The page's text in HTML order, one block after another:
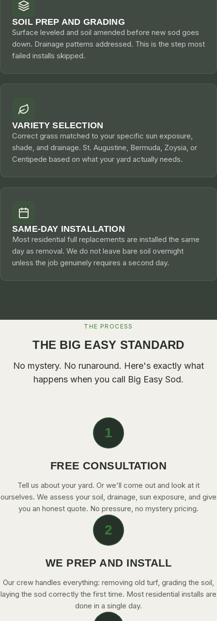
SOIL PREP AND GRADING
Surface leveled and soil amended before new sod goes
down. Drainage patterns addressed. This is the step most
failed installs skipped.
VARIETY SELECTION
Correct grass matched to your specific sun exposure,
shade, and drainage. St. Augustine, Bermuda, Zoysia, or
Centipede based on what your yard actually needs.
SAME-DAY INSTALLATION
Most residential full replacements are installed the same
day as removal. We do not leave bare soil overnight
unless the job genuinely requires a second day.
THE PROCESS
THE BIG EASY STANDARD
No mystery. No runaround. Here's exactly what
happens when you call Big Easy Sod.
1
FREE CONSULTATION
Tell us about your yard. Or we'll come out and look at it
ourselves. We assess your soil, drainage, sun exposure, and give
you an honest quote. No pressure, no mystery pricing.
2
WE PREP AND INSTALL
Our crew handles everything: removing old turf, grading the soil,
laying the sod correctly the first time. Most residential installs are
done in a single day.